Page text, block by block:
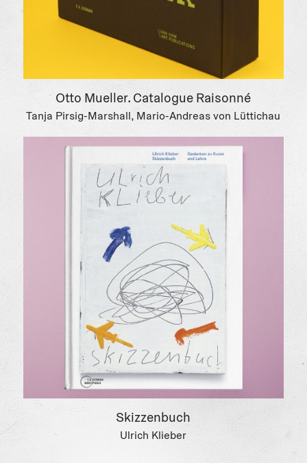
Otto Mueller. Catalogue Raisonné
Tanja Pirsig-Marshall, Mario-Andreas von Lüttichau
Skizzenbuch
Ulrich Klieber